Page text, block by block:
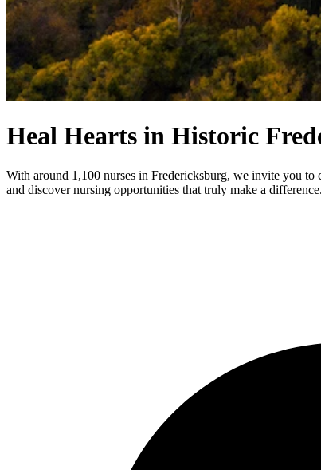
Heal Hearts in Historic
With around 1,100 nurses in Fredericksburg, we invite you
and discover nursing opportunities that truly make a